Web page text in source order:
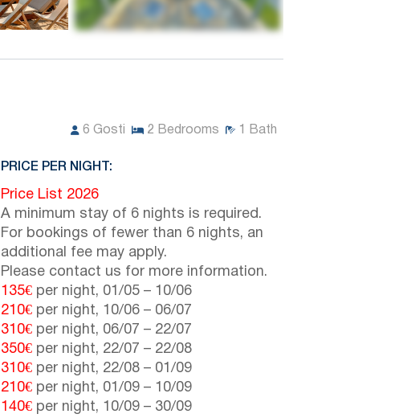
6 Gosti 2 Bedrooms 1 Bath
PRICE PER NIGHT:
Price List 2026
A minimum stay of 6 nights is required.
For bookings of fewer than 6 nights, an
additional fee may apply.
Please contact us for more information.
135€ per night, 01/05 – 10/06
210€ per night, 10/06 – 06/07
310€ per night, 06/07 – 22/07
350€ per night, 22/07 – 22/08
310€ per night, 22/08 – 01/09
210€ per night, 01/09 – 10/09
140€ per night, 10/09 – 30/09